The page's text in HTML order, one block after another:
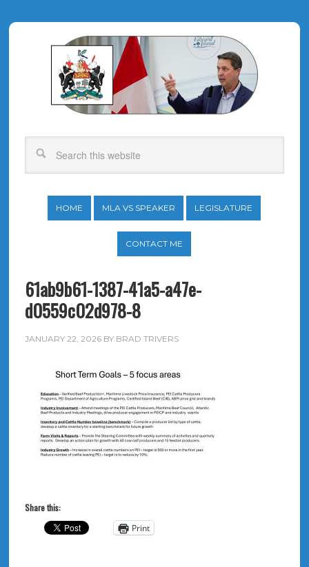
HOME MLA VS SPEAKER LEGISLATURE
CONTACT ME
61ab9b61-1387-41a5-a47e-
d0559c02d978-8
JANUARY 22, 2026BY BRAD TRIVERS
Share this:
Print